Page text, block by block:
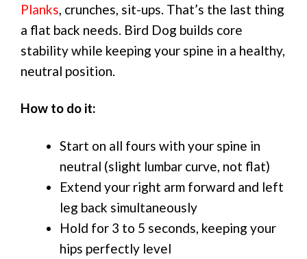
Planks, crunches, sit-ups. That’s the last thing
a flat back needs. Bird Dog builds core
stability while keeping your spine in a healthy,
neutral position.
How to do it:
Start on all fours with your spine in
neutral (slight lumbar curve, not flat)
Extend your right arm forward and left
leg back simultaneously
Hold for 3 to 5 seconds, keeping your
hips perfectly level